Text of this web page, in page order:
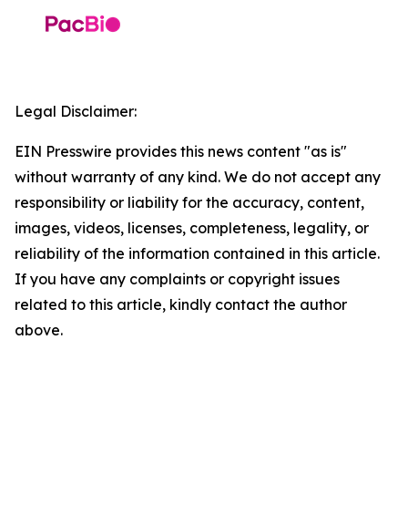
Legal Disclaimer:
EIN Presswire provides this news content "as is"
without warranty of any kind. We do not accept any
responsibility or liability for the accuracy, content,
images, videos, licenses, completeness, legality, or
reliability of the information contained in this article.
If you have any complaints or copyright issues
related to this article, kindly contact the author
above.